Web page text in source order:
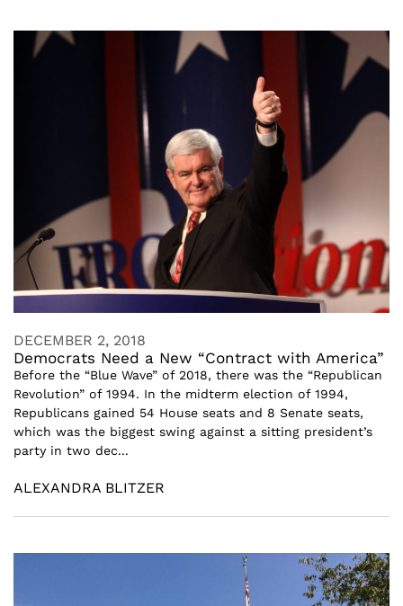
DECEMBER 2, 2018
Democrats Need a New “Contract with America”
Before the “Blue Wave” of 2018, there was the “Republican
Revolution” of 1994. In the midterm election of 1994,
Republicans gained 54 House seats and 8 Senate seats,
which was the biggest swing against a sitting president’s
party in two dec...
ALEXANDRA BLITZER